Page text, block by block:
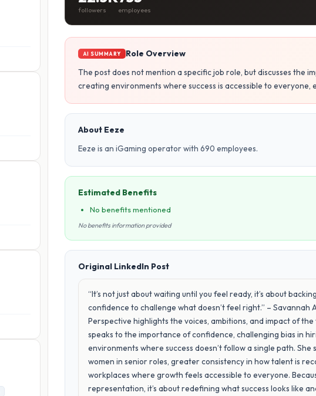
followers employees
AI SUMMARY
Role Overview
The post does not mention a specific job role, but discusses the
creating environments where success is accessible to everyone,
About Eeze
Eeze is an iGaming operator with 690 employees.
Estimated Benefits
No benefits mentioned
No benefits information provided
Original LinkedIn Post
“It’s not just about waiting until you feel ready, it’s about
confidence to challenge what doesn’t feel right.” – Savannah
Perspective highlights the voices, ambitions, and impact of
speaks to the importance of confidence, challenging bias in
environments where success doesn’t follow a single path.
women in senior roles, greater consistency in how talent is
workplaces where growth feels accessible to everyone.
representation, it’s about redefining what success looks like